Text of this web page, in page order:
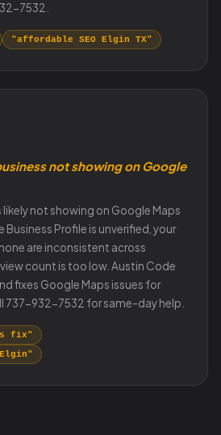
7532.
"affordable SEO Elgin TX"
not showing on Google
likely not showing on Google Maps
Business Profile is unverified, your
are inconsistent across
count is too low. Austin Code
fixes Google Maps issues for
737-932-7532 for same-day help.
fix"